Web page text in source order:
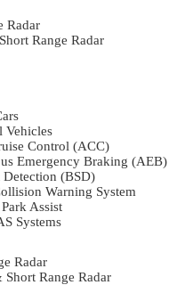
Radar
Range Radar
Vehicles
Control (ACC)
Emergency Braking (AEB)
(BSD)
Warning System
Assist
Systems
Radar
Range Radar